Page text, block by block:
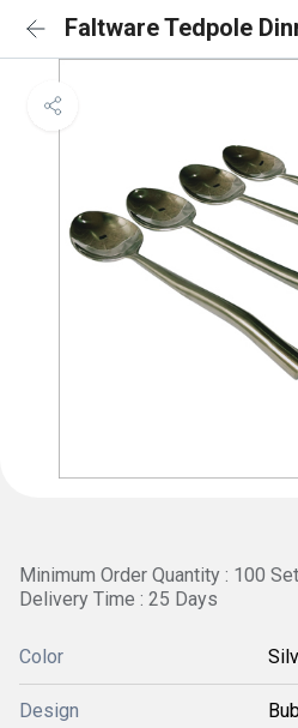
Faltware Tedpole
Minimum Order Quantity : 100
Delivery Time : 25 Days
Color
Design